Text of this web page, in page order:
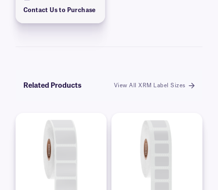
Contact Us to Purchase
Related Products View All XRM Label Sizes